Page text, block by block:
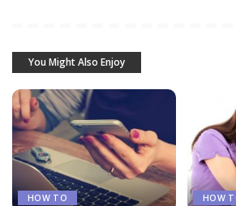
You Might Also Enjoy
HOW TO HOW